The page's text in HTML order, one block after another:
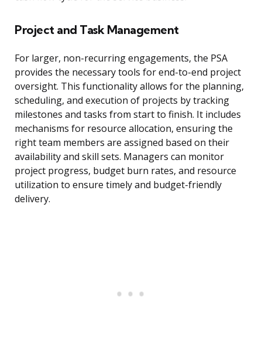
Project and Task Management
For larger, non-recurring engagements, the PSA
provides the necessary tools for end-to-end project
oversight. This functionality allows for the planning,
scheduling, and execution of projects by tracking
milestones and tasks from start to finish. It includes
mechanisms for resource allocation, ensuring the
right team members are assigned based on their
availability and skill sets. Managers can monitor
project progress, budget burn rates, and resource
utilization to ensure timely and budget-friendly
delivery.